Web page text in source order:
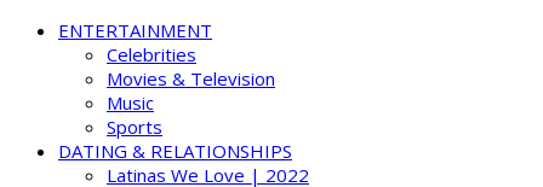
ENTERTAINMENT
Celebrities
Movies & Television
Music
Sports
DATING & RELATIONSHIPS
Latinas We Love | 2022